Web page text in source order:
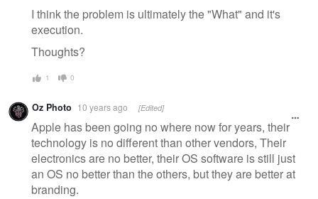
I think the problem is ultimately the "What" and it's
execution.
Thoughts?
1 0
Oz Photo 10 years ago [Edited]
Apple has been going no where now for years, their
technology is no different than other vendors, Their
electronics are no better, their OS software is still just
an OS no better than the others, but they are better at
branding.